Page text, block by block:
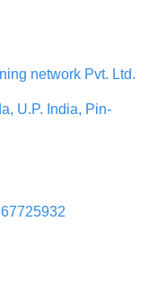
network Pvt. Ltd.
U.P. India, Pin-